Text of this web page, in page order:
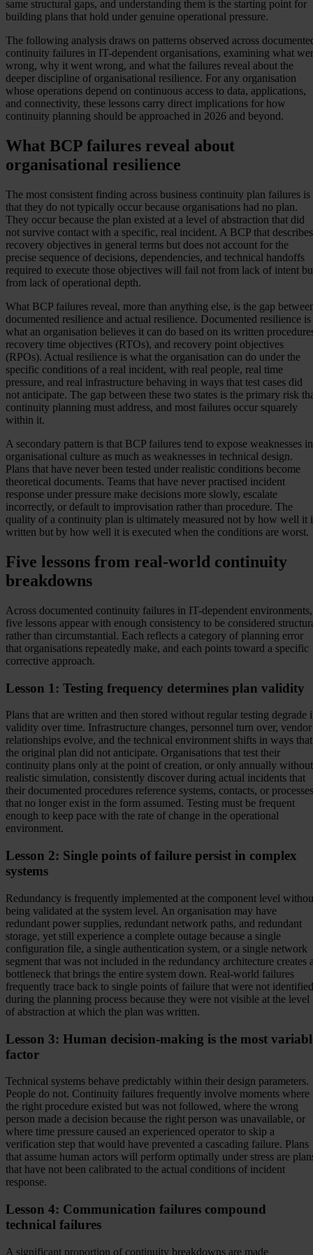
same structural gaps, and understanding them is the starting point for
building plans that hold under genuine operational pressure.
The following analysis draws on patterns observed across
continuity failures in IT-dependent organisations, examining what
wrong, why it went wrong, and what the failures reveal about the
deeper discipline of organisational resilience. For any organisation
whose operations depend on continuous access to data, applications,
and connectivity, these lessons carry direct implications for how
continuity planning should be approached in 2026 and beyond.
What BCP failures reveal about
organisational resilience
The most consistent finding across business continuity plan failures is
that they do not typically occur because organisations had no plan.
They occur because the plan existed at a level of abstraction that did
not survive contact with a specific, real incident. A BCP that describes
recovery objectives in general terms but does not account for the
precise sequence of decisions, dependencies, and technical handoffs
required to execute those objectives will fail not from lack of intent
from lack of operational depth.
What BCP failures reveal, more than anything else, is the gap
documented resilience and actual resilience. Documented resilience is
what an organisation believes it can do based on its written
recovery time objectives (RTOs), and recovery point objectives
(RPOs). Actual resilience is what the organisation can do under the
specific conditions of a real incident, with real people, real time
pressure, and real infrastructure behaving in ways that test cases did
not anticipate. The gap between these two states is the primary risk
continuity planning must address, and most failures occur squarely
within it.
A secondary pattern is that BCP failures tend to expose weaknesses in
organisational culture as much as weaknesses in technical design.
Plans that have never been tested under realistic conditions become
theoretical documents. Teams that have never practised incident
response under pressure make decisions more slowly, escalate
incorrectly, or default to improvisation rather than procedure. The
quality of a continuity plan is ultimately measured not by how well it
written but by how well it is executed when the conditions are worst.
Five lessons from real-world continuity
breakdowns
Across documented continuity failures in IT-dependent environments,
five lessons appear with enough consistency to be considered
rather than circumstantial. Each reflects a category of planning error
that organisations repeatedly make, and each points toward a specific
corrective approach.
Lesson 1: Testing frequency determines plan validity
Plans that are written and then stored without regular testing degrade
validity over time. Infrastructure changes, personnel turn over, vendor
relationships evolve, and the technical environment shifts in ways that
the original plan did not anticipate. Organisations that test their
continuity plans only at the point of creation, or only annually without
realistic simulation, consistently discover during actual incidents that
their documented procedures reference systems, contacts, or processes
that no longer exist in the form assumed. Testing must be frequent
enough to keep pace with the rate of change in the operational
environment.
Lesson 2: Single points of failure persist in complex
systems
Redundancy is frequently implemented at the component level
being validated at the system level. An organisation may have
redundant power supplies, redundant network paths, and redundant
storage, yet still experience a complete outage because a single
configuration file, a single authentication system, or a single network
segment that was not included in the redundancy architecture creates
bottleneck that brings the entire system down. Real-world failures
frequently trace back to single points of failure that were not identified
during the planning process because they were not visible at the level
of abstraction at which the plan was written.
Lesson 3: Human decision-making is the most
factor
Technical systems behave predictably within their design parameters.
People do not. Continuity failures frequently involve moments where
the right procedure existed but was not followed, where the wrong
person made a decision because the right person was unavailable, or
where time pressure caused an experienced operator to skip a
verification step that would have prevented a cascading failure. Plans
that assume human actors will perform optimally under stress are
that have not been calibrated to the actual conditions of incident
response.
Lesson 4: Communication failures compound
technical failures
A significant proportion of continuity breakdowns are made